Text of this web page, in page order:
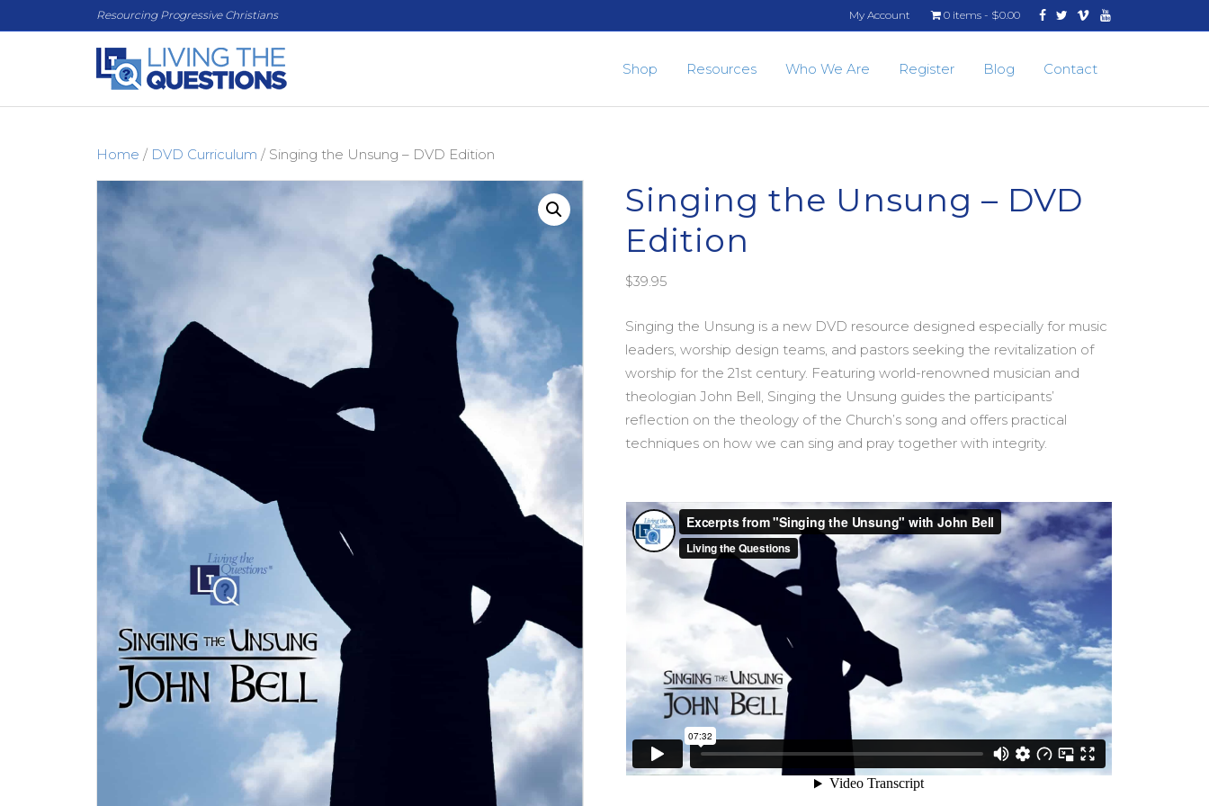
Resourcing Progressive Christians My Account 0 items $0.00 Facebook
TwitterVimeoYoutube
Shop Resources Who We Are Register Blog Contact
Home / DVD Curriculum / Singing the Unsung – DVD Edition
Singing the Unsung – DVD
Edition
$39.95
Singing the Unsung is a new DVD resource designed especially for music
leaders, worship design teams, and pastors seeking the revitalization of
worship for the 21st century. Featuring world-renowned musician and
theologian John Bell, Singing the Unsung guides the participants’
reflection on the theology of the Church’s song and offers practical
techniques on how we can sing and pray together with integrity.